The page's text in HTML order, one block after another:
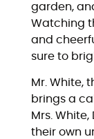
garden,
Watching
and
sure to
Mr. White,
brings a
Mrs.
their own